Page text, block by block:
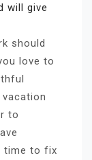
will give
should
love to
to
time to fix